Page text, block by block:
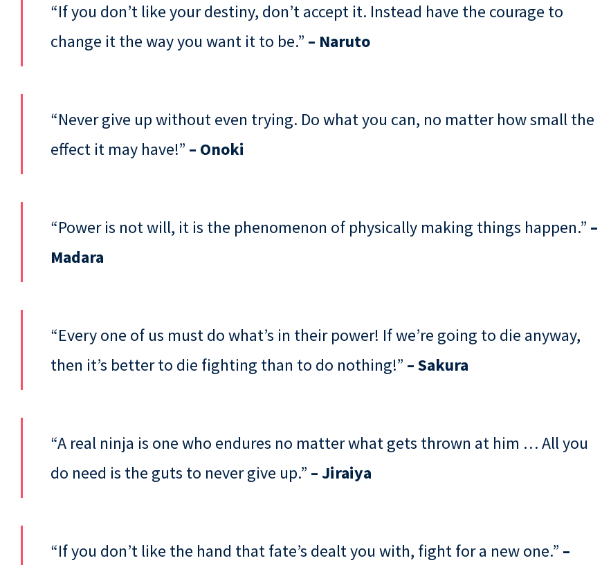
“If you don’t like your destiny, don’t accept it. Instead have the courage to
change it the way you want it to be.” – Naruto
“Never give up without even trying. Do what you can, no matter how small the
effect it may have!” – Onoki
“Power is not will, it is the phenomenon of physically making things happen.” –
Madara
“Every one of us must do what’s in their power! If we’re going to die anyway,
then it’s better to die fighting than to do nothing!” – Sakura
“A real ninja is one who endures no matter what gets thrown at him … All you
do need is the guts to never give up.” – Jiraiya
“If you don’t like the hand that fate’s dealt you with, fight for a new one.” –